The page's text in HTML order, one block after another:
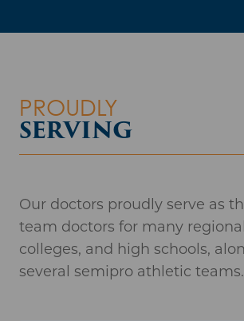
MORE ABOUT SPORTS